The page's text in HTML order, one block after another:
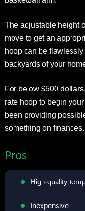
The adjustable height
move to get an
hoop can be
backyards of your
For below $500
rate hoop to begin
been providing
something on finances.
Pros
High-quality
Inexpensive